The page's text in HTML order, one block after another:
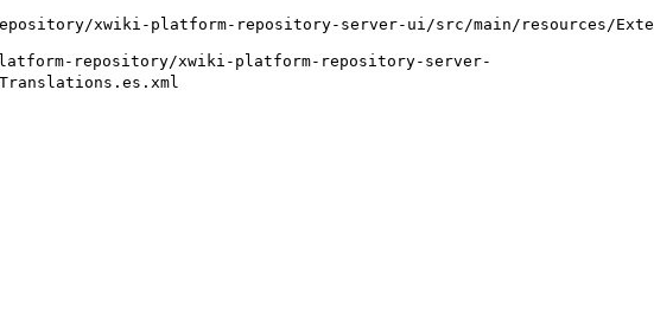
xwiki-platform-repository-server-ui/src/main/resources/
repository/xwiki-platform-repository-server-